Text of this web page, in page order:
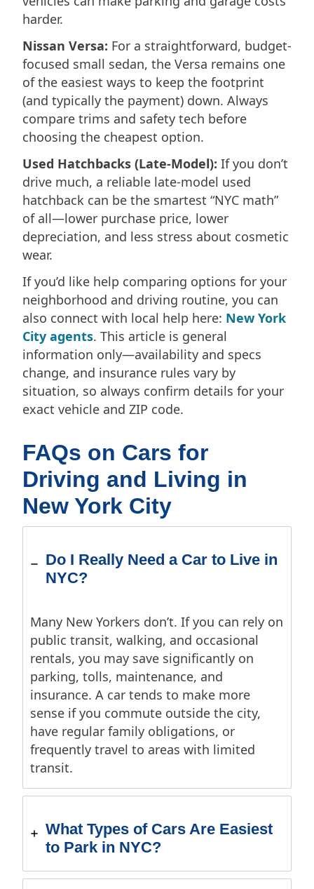
harder.
Nissan Versa: For a straightforward, budget-
focused small sedan, the Versa remains one
of the easiest ways to keep the footprint
(and typically the payment) down. Always
compare trims and safety tech before
choosing the cheapest option.
Used Hatchbacks (Late-Model): If you don’t
drive much, a reliable late-model used
hatchback can be the smartest “NYC math”
of all—lower purchase price, lower
depreciation, and less stress about cosmetic
wear.
If you’d like help comparing options for your
neighborhood and driving routine, you can
also connect with local help here: New York
City agents. This article is general
information only—availability and specs
change, and insurance rules vary by
situation, so always confirm details for your
exact vehicle and ZIP code.
FAQs on Cars for
Driving and Living in
New York City
Do I Really Need a Car to Live in
NYC?
Many New Yorkers don’t. If you can rely on
public transit, walking, and occasional
rentals, you may save significantly on
parking, tolls, maintenance, and
insurance. A car tends to make more
sense if you commute outside the city,
have regular family obligations, or
frequently travel to areas with limited
transit.
What Types of Cars Are Easiest
to Park in NYC?